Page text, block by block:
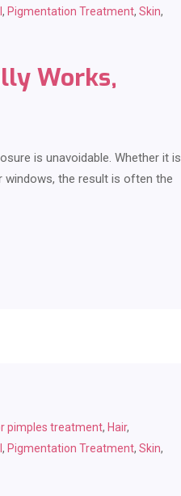
, Pigmentation Treatment, Skin,
Works,
is unavoidable. Whether it is
the result is often the
pimples treatment, Hair,
, Pigmentation Treatment, Skin,